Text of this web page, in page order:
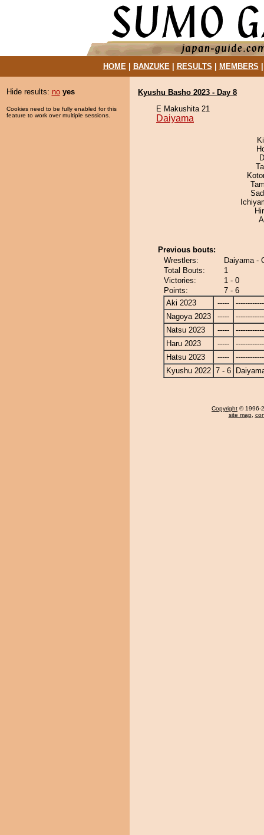
HOME| BANZUKE| RESULTS MEMBERS
Hide results: no yes
Cookies need to be fully enabled for this
feature to work over multiple sessions.
Kyushu Basho 2023 - Day 8
E Makushita 21
Daiyama
Previous bouts:
Wrestlers:
Daiyama -
Total Bouts:
1
Victories:
1 - 0
Points:
7 - 6
Aki 2023
-----
Nagoya 2023
-----
Natsu 2023
-----
Haru 2023
-----
Hatsu 2023
-----
Kyushu 2022 7 - 6
Copyright © 1996-
site map,